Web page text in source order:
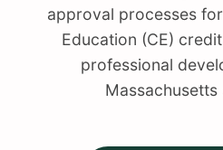
approval processes
Education (CE)
professional
Massachusetts